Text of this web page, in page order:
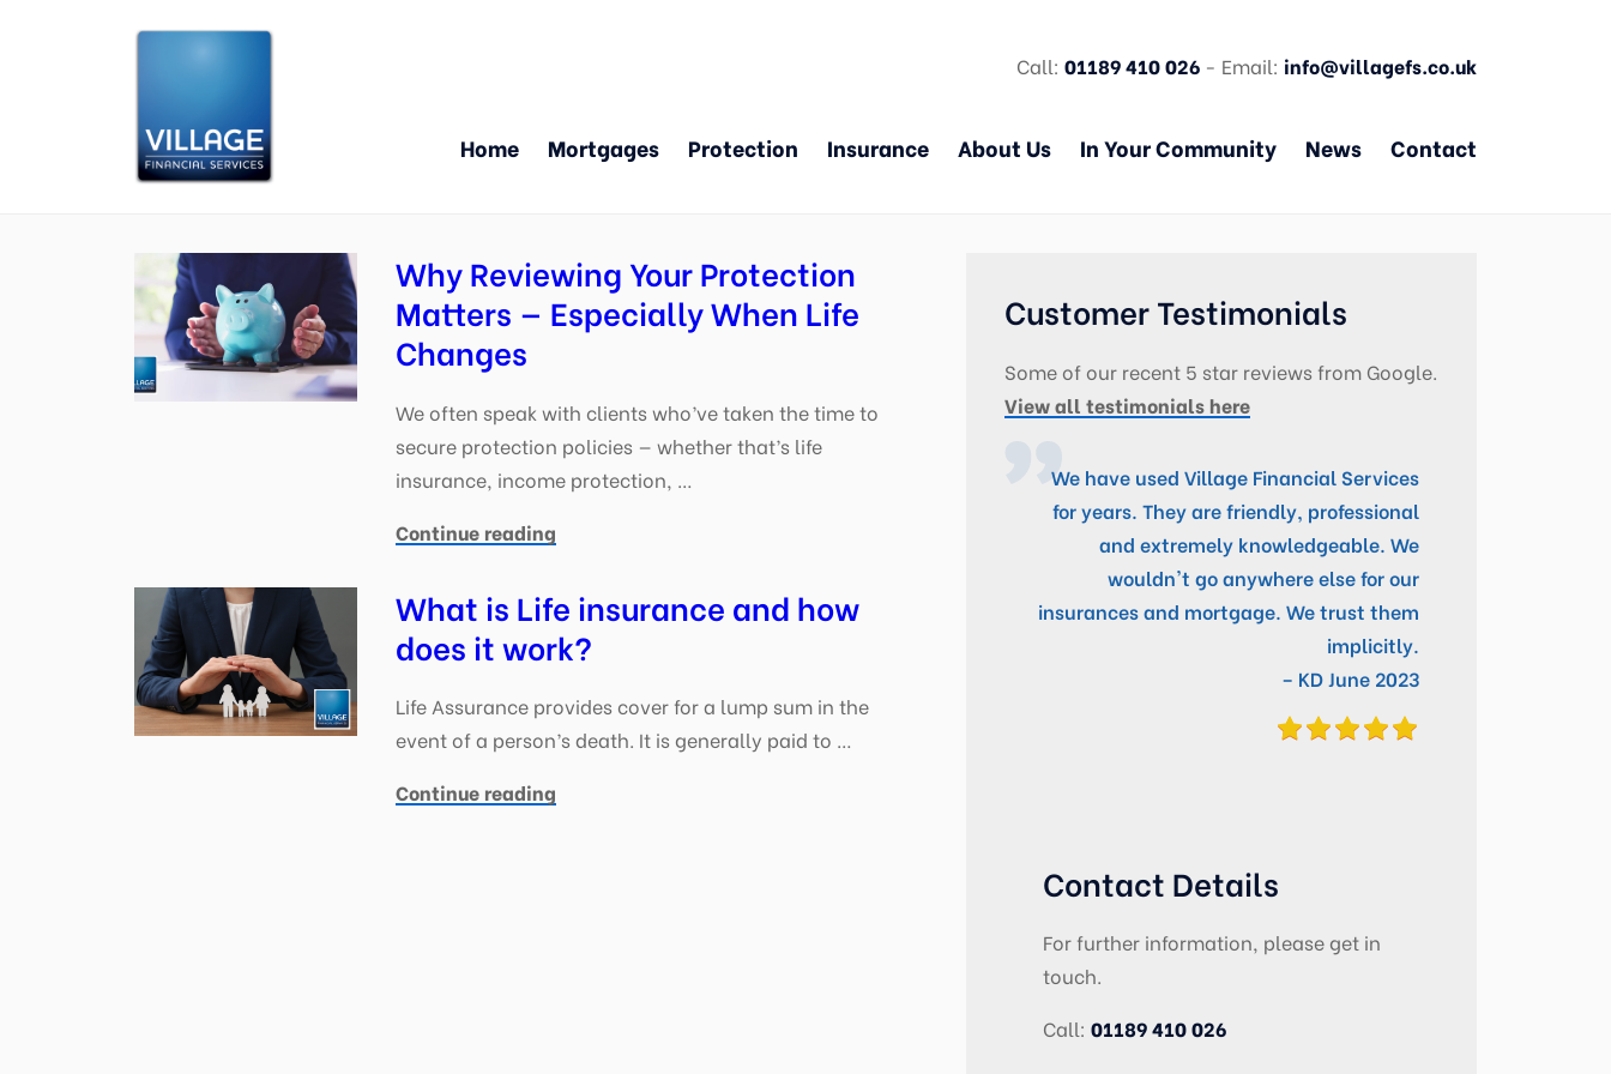
Call: 01189 410 026 - Email: info@villagefs.co.uk
Home Mortgages Protection Insurance About Us In Your Community News Contact
Why Reviewing Your Protection
Matters — Especially When Life
Changes
We often speak with clients who’ve taken the time to
secure protection policies — whether that’s life
insurance, income protection, …
Continue reading
What is Life insurance and how
does it work?
Life Assurance provides cover for a lump sum in the
event of a person’s death. It is generally paid to …
Continue reading
Customer Testimonials
Some of our recent 5 star reviews from Google.
View all testimonials here
We have used Village Financial Services
for years. They are friendly, professional
and extremely knowledgeable. We
wouldn't go anywhere else for our
insurances and mortgage. We trust them
implicitly.
– KD June 2023
Contact Details
For further information, please get in
touch.
Call:01189 410 026